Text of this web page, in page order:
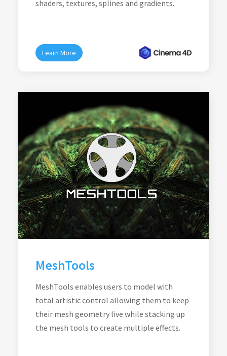
shaders, textures, splines and gradients.
Learn More
MeshTools
MeshTools enables users to model with
total artistic control allowing them to keep
their mesh geometry live while stacking up
the mesh tools to create multiple effects.